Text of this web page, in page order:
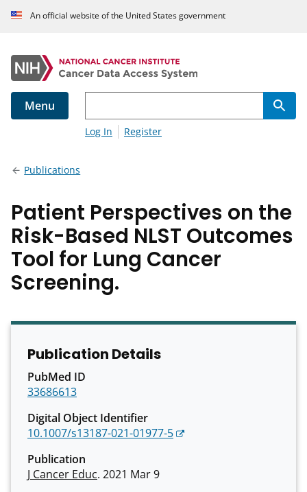
An official website of the United States government
Menu
Log In Register
Publications
Patient Perspectives on the
Risk-Based NLST Outcomes
Tool for Lung Cancer
Screening.
Publication Details
PubMed ID
33686613
Digital Object Identifier
10.1007/s13187-021-01977-5
Publication
J Cancer Educ. 2021 Mar 9